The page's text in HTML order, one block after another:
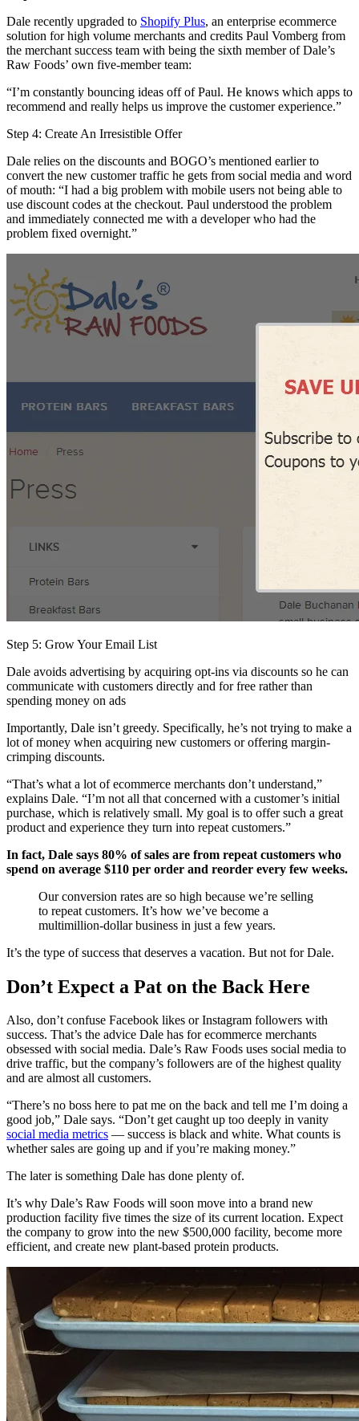
Dale recently upgraded to Shopify Plus, an enterprise ecommerce
solution for high volume merchants and credits Paul Vomberg from
the merchant success team with being the sixth member of Dale’s
Raw Foods’ own five-member team:
“I’m constantly bouncing ideas off of Paul. He knows which apps to
recommend and really helps us improve the customer experience.”
Step 4: Create An Irresistible Offer
Dale relies on the discounts and BOGO’s mentioned earlier to
convert the new customer traffic he gets from social media and word
of mouth: “I had a big problem with mobile users not being able to
use discount codes at the checkout. Paul understood the problem
and immediately connected me with a developer who had the
problem fixed overnight.”
Step 5: Grow Your Email List
Dale avoids advertising by acquiring opt-ins via discounts so he can
communicate with customers directly and for free rather than
spending money on ads
Importantly, Dale isn’t greedy. Specifically, he’s not trying to make a
lot of money when acquiring new customers or offering margin-
crimping discounts.
“That’s what a lot of ecommerce merchants don’t understand,”
explains Dale. “I’m not all that concerned with a customer’s initial
purchase, which is relatively small. My goal is to offer such a great
product and experience they turn into repeat customers.”
In fact, Dale says 80% of sales are from repeat customers who
spend on average $110 per order and reorder every few weeks.
Our conversion rates are so high because we’re selling
to repeat customers. It’s how we’ve become a
multimillion-dollar business in just a few years.
It’s the type of success that deserves a vacation. But not for Dale.
Don’t Expect a Pat on the Back Here
Also, don’t confuse Facebook likes or Instagram followers with
success. That’s the advice Dale has for ecommerce merchants
obsessed with social media. Dale’s Raw Foods uses social media to
drive traffic, but the company’s followers are of the highest quality
and are almost all customers.
“There’s no boss here to pat me on the back and tell me I’m doing a
good job,” Dale says. “Don’t get caught up too deeply in vanity
social media metrics — success is black and white. What counts is
whether sales are going up and if you’re making money.”
The later is something Dale has done plenty of.
It’s why Dale’s Raw Foods will soon move into a brand new
production facility five times the size of its current location. Expect
the company to grow into the new $500,000 facility, become more
efficient, and create new plant-based protein products.